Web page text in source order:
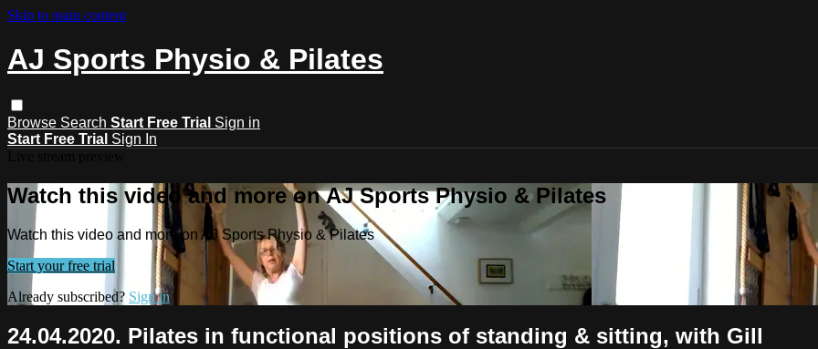
Skip to main content
AJ Sports Physio & Pilates
Browse Search Start Free Trial Sign in
Start Free Trial Sign In
Watch this video and more on AJ Sports Physio & Pilates
Watch this video and more on AJ Sports Physio & Pilates
Start your free trial
Already subscribed? Sign in
24.04.2020. Pilates in functional positions of standing & sitting, with Gill